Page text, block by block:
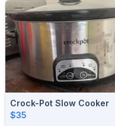
Crock-Pot Slow Cooker
$35